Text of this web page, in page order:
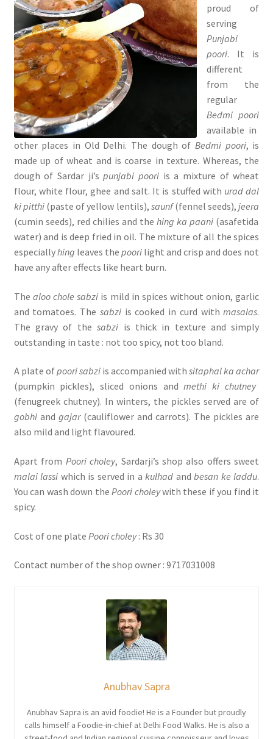
proud of
serving
Punjabi
poori. It is
different
from the
regular
Bedmi poori
available in
other places in Old Delhi. The dough ofBedmi poori, is
made up of wheat and is coarse in texture. Whereas, the
dough of Sardar ji’spunjabi poori is a mixture of wheat
flour, white flour, ghee and salt. It is stuffed with urad dal
ki pitthi(paste of yellow lentils), saunf(fennel seeds),jeera
(cumin seeds), red chilies and thehing ka paani (asafetida
water) and is deep fried in oil. The mixture of all the spices
especiallyhing leaves the poorilight and crisp and does not
have any after effects like heart burn.
The aloo chole sabzi is mild in spices without onion, garlic
and tomatoes. The sabziis cooked in curd withmasalas.
The gravy of thesabzi is thick in texture and simply
outstanding in taste : not too spicy, not too bland.
A plate ofpoori sabziis accompanied withsitaphal ka achar
(pumpkin pickles), sliced onions andmethi ki chutney
(fenugreek chutney). In winters, the pickles served are of
gobhiand gajar(cauliflower and carrots). The pickles are
also mild and light flavoured.
Apart from Poori choley, Sardarji’s shop also offers sweet
malai lassi which is served in akulhad andbesan ke laddu.
You can wash down thePoori choleywith these if you find it
spicy.
Cost of one plate Poori choley: Rs 30
Contact number of the shop owner : 9717031008
Anubhav Sapra
Anubhav Sapra is an avid foodie! He is a Founder but proudly
calls himself a Foodie-in-chief at Delhi Food Walks. He is also a